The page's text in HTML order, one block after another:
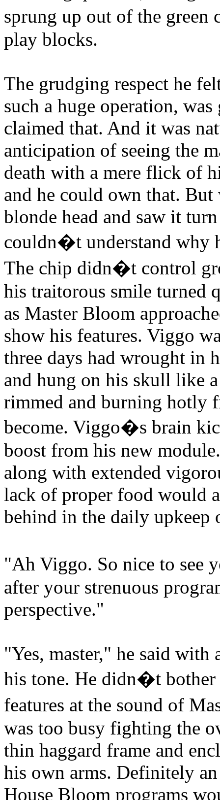
sprung up out of the
play blocks.
The grudging respect he
such a huge operation,
claimed that. And it was
anticipation of seeing the
death with a mere flick of
and he could own that.
blonde head and saw it
couldn�t understand why
The chip didn�t control
his traitorous smile turned
as Master Bloom
show his features. Viggo
three days had wrought in
and hung on his skull like
rimmed and burning hotly
become. Viggo�s brain
boost from his new
along with extended
lack of proper food would
behind in the daily upkeep
"Ah Viggo. So nice to see
after your strenuous
perspective."
"Yes, master," he said
his tone. He didn�t
features at the sound of
was too busy fighting the
thin haggard frame and
his own arms. Definitely
House Bloom programs